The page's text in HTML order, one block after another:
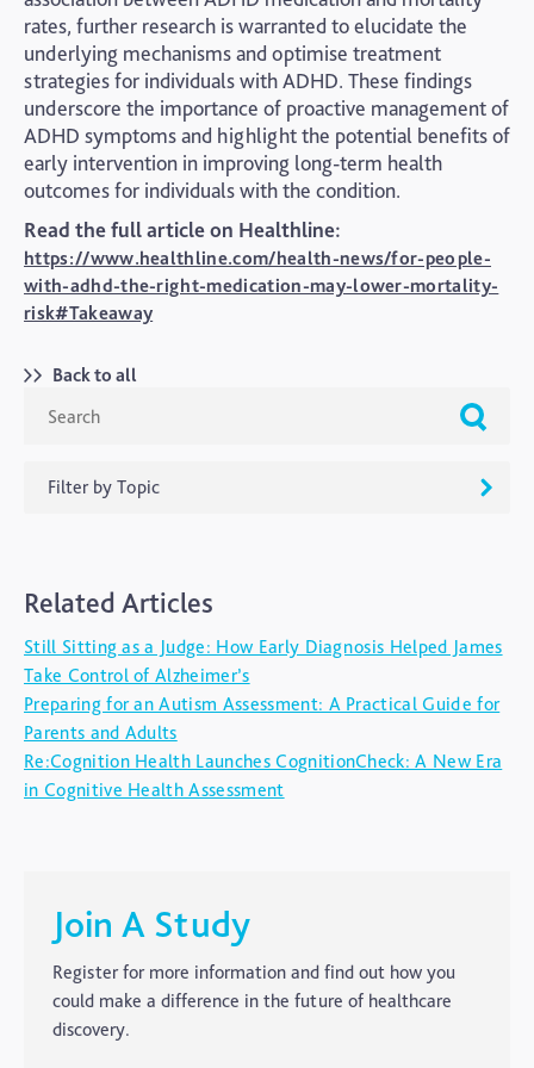
rates, further research is warranted to elucidate the
underlying mechanisms and optimise treatment
strategies for individuals with ADHD. These findings
underscore the importance of proactive management of
ADHD symptoms and highlight the potential benefits of
early intervention in improving long-term health
outcomes for individuals with the condition.
Read the full article on Healthline:
https://www.healthline.com/health-news/for-people-
with-adhd-the-right-medication-may-lower-mortality-
risk#Takeaway
Back to all
Filter by Topic
Ageing
Alzheimers
Autism
blog
Brain Injury
CTE
Elderly Care
Hearing Loss
Related Articles
Still Sitting as a Judge: How Early Diagnosis Helped James
Take Control of Alzheimer’s
Preparing for an Autism Assessment: A Practical Guide for
Parents and Adults
Re:Cognition Health Launches CognitionCheck: A New Era
in Cognitive Health Assessment
Join A Study
Register for more information and find out how you
could make a difference in the future of healthcare
discovery.